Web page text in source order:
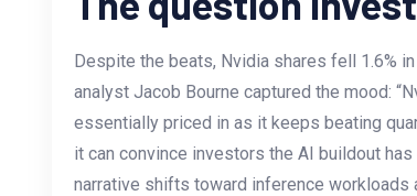
Despite the beats, Nvidia shares fell 1.6%
analyst Jacob Bourne captured the mood:
essentially priced in as it keeps beating
it can convince investors the AI buildout
narrative shifts toward inference workloads